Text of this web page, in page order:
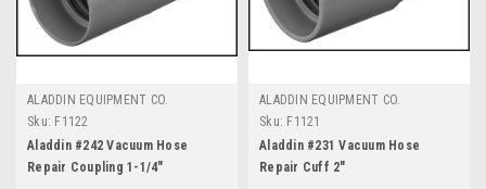
ALADDIN EQUIPMENT CO.
Sku: F1122
Aladdin #242 Vacuum Hose
Repair Coupling 1-1/4"
ALADDIN EQUIPMENT CO.
Sku: F1121
Aladdin #231 Vacuum Hose
Repair Cuff 2"